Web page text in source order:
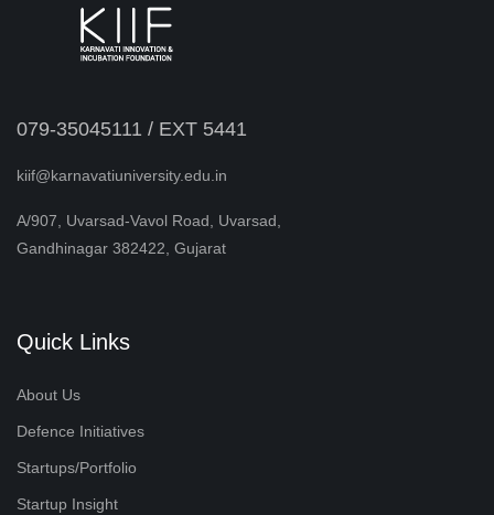
079-35045111 / EXT 5441
kiif@karnavatiuniversity.edu.in
A/907, Uvarsad-Vavol Road, Uvarsad,
Gandhinagar 382422, Gujarat
Quick Links
About Us
Defence Initiatives
Startups/Portfolio
Startup Insight